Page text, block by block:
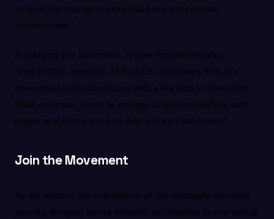
catalyst for change in individual lives and broader
communities.”
Amplifying this sentiment, Amber Russell remarks,
“Inspired by Jeremiah 20:9 and 2 Corinthians 10:4, we
envisioned a church infused with a fire akin to that which
filled Jeremiah, ready to engage in spiritual warfare with
prayer and God’s word as their stalwart defenses.”
Join the Movement
As we witness the culmination of this spiritually enriching
journey, Bringing Home extends an invitation to one and all